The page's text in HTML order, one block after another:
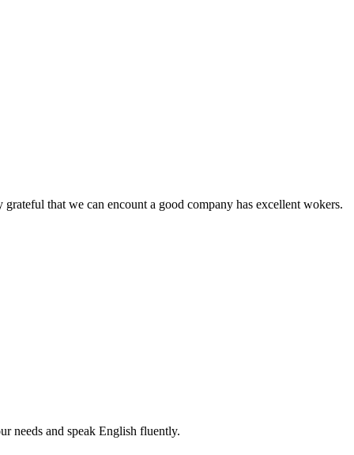
that we can encount a good company has excellent wokers.
needs and speak English fluently.